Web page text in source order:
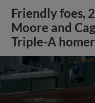
Friendly foes,
Moore and
Triple-A